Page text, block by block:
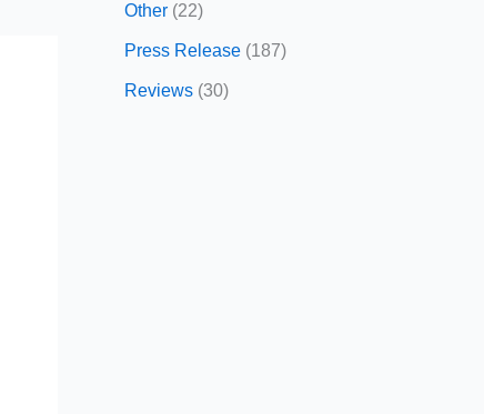
Other (22)
Press Release (187)
Reviews (30)